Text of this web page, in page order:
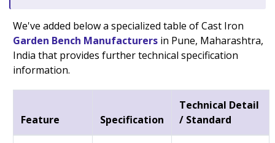
We've added below a specialized table of Cast Iron
Garden Bench Manufacturers in Pune, Maharashtra,
India that provides further technical specification
information.
Feature Specification
Technical Detail
/ Standard